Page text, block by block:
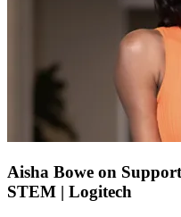
Aisha Bowe on
STEM | Logitech